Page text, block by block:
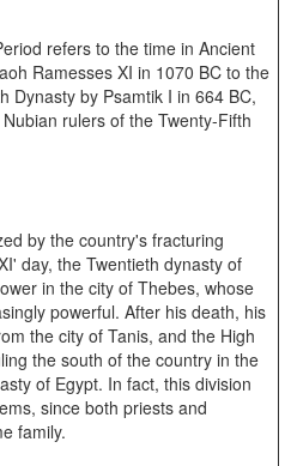
refers to the time in Ancient
Ramesses XI in 1070 BC to the
Dynasty by Psamtik I in 664 BC,
rulers of the Twenty-Fifth
by the country's fracturing
day, the Twentieth dynasty of
in the city of Thebes, whose
powerful. After his death, his
the city of Tanis, and the High
the south of the country in the
of Egypt. In fact, this division
since both priests and
family.